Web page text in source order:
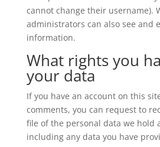
cannot change their username).
administrators can also see and
information.
What rights you
your data
If you have an account on this
comments, you can request to
file of the personal data we hold
including any data you have